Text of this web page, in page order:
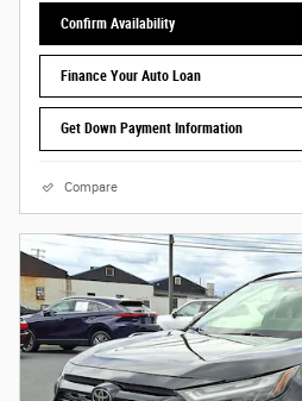
Confirm Availability
Finance Your Auto Loan
Get Down Payment Information
Compare